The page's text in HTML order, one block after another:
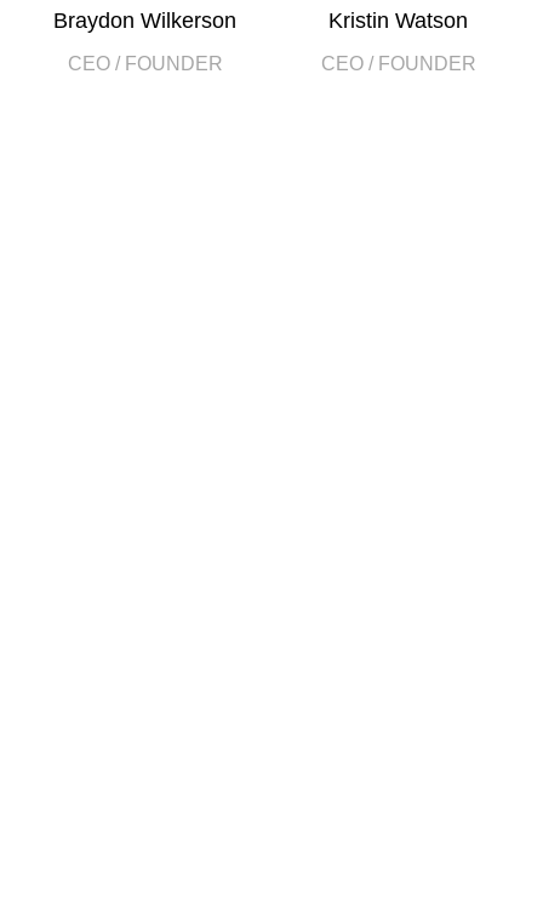
Braydon Wilkerson
CEO / FOUNDER
Kristin Watson
CEO / FOUNDER